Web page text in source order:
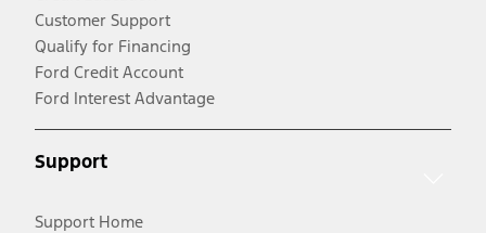
Customer Support
Qualify for Financing
Ford Credit Account
Ford Interest Advantage
Support
Support Home